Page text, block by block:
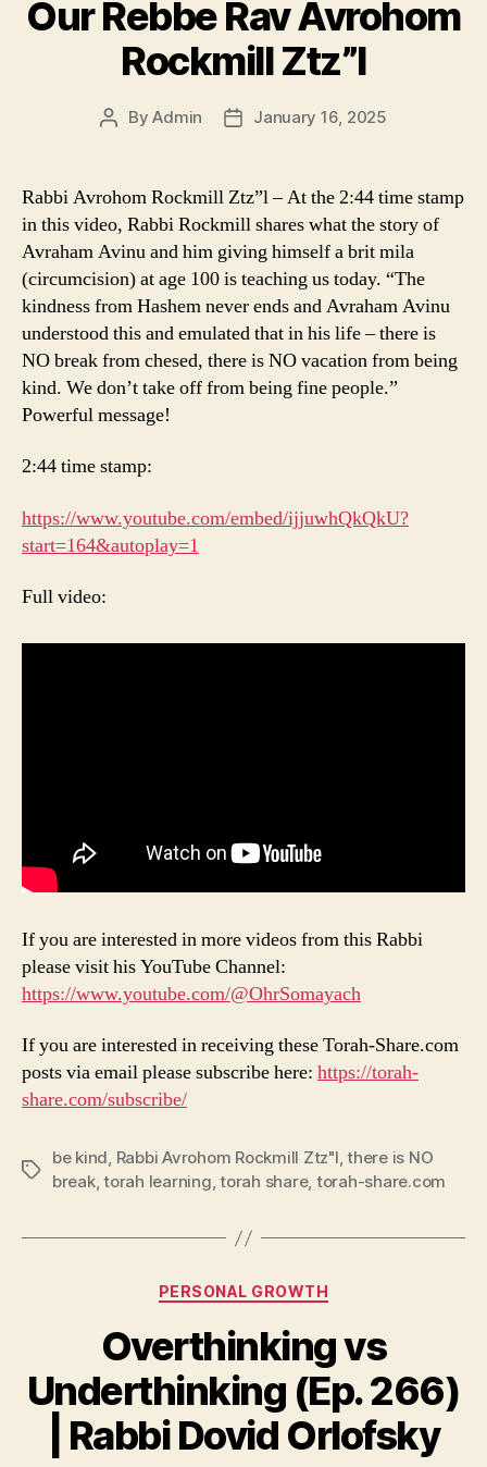
Our Rebbe Rav Avrohom
Rockmill Ztz”l
PostByAdmin
PostJanuary 16, 2025
Rabbi Avrohom Rockmill Ztz”l – At the 2:44 time stamp
in this video, Rabbi Rockmill shares what the story of
Avraham Avinu and him giving himself a brit mila
(circumcision) at age 100 is teaching us today. “The
kindness from Hashem never ends and Avraham Avinu
understood this and emulated that in his life – there is
NO break from chesed, there is NO vacation from being
kind. We don’t take off from being fine people.”
Powerful message!
2:44 time stamp:
https://www.youtube.com/embed/ijjuwhQkQkU?
start=164&autoplay=1
Full video:
If you are interested in more videos from this Rabbi
please visit his YouTube Channel:
https://www.youtube.com/@OhrSomayach
If you are interested in receiving these Torah-Share.com
posts via email please subscribe here: https://torah-
share.com/subscribe/
Tags
be kind, Rabbi Avrohom Rockmill Ztz"l,there is NO
break,torah learning,torah share, torah-share.com
Categories
PERSONAL GROWTH
Overthinking vs
Underthinking (Ep. 266)
| Rabbi Dovid Orlofsky